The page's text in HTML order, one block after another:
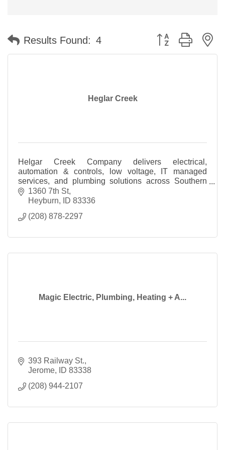
Results Found: 4 Button group with
Heglar Creek
Helgar Creek Company delivers electrical,
automation & controls, low voltage, IT managed
services, and plumbing solutions across Southern
Idaho and beyond.
1360 7th St
Heyburn
ID 83336
(208) 878-2297
Magic Electric, Plumbing, Heating + A...
393 Railway St.
Jerome
ID 83338
(208) 944-2107